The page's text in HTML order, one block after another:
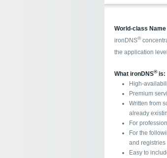
World-class
ironDNS®
the application
What ironDNS®is:
High-
Premium
Written from
already
For
For the
and registries
Easy to